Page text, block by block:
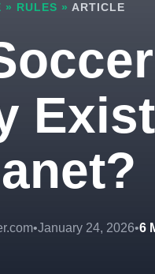
» RULES » ARTICLE
•January 24, 2026•6